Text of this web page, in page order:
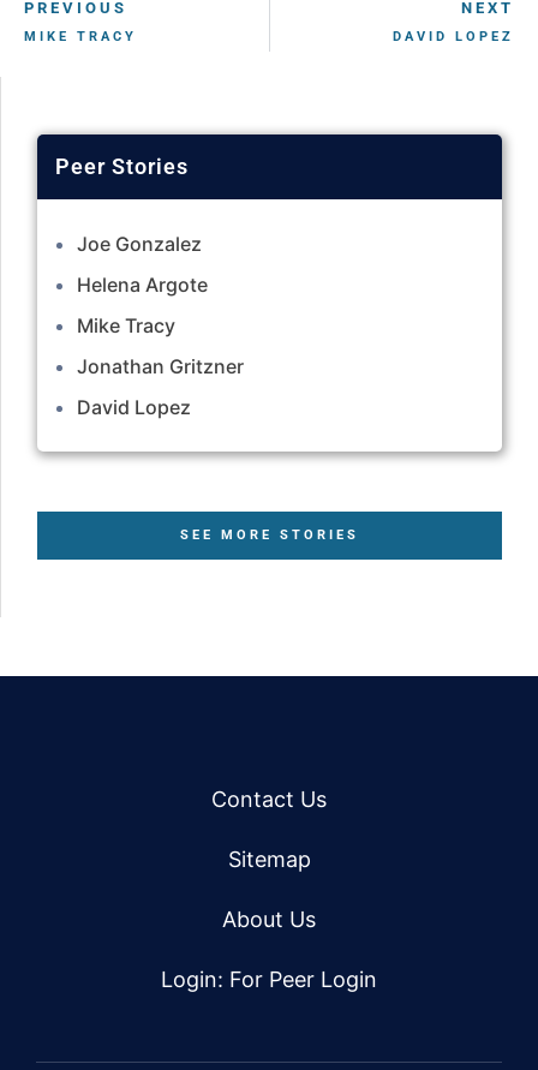
NEXT
DAVID LOPEZ
PREVIOUS
MIKE TRACY
Joe Gonzalez
Helena Argote
Mike Tracy
Jonathan Gritzner
David Lopez
SEE MORE STORIES
Contact Us
Sitemap
About Us
Login: For Peer Login